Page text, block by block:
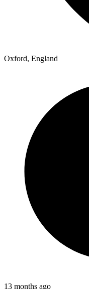
Oxford, England
13 months ago